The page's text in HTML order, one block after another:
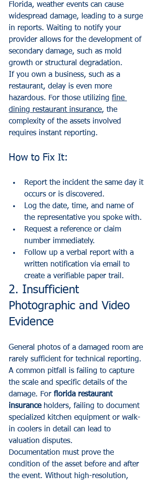
Florida, weather events can cause
widespread damage, leading to a surge
in reports. Waiting to notify your
provider allows for the development of
secondary damage, such as mold
growth or structural degradation.
If you own a business, such as a
restaurant, delay is even more
hazardous. For those utilizing fine
dining restaurant insurance, the
complexity of the assets involved
requires instant reporting.
How to Fix It:
Report the incident the same day it
occurs or is discovered.
Log the date, time, and name of
the representative you spoke with.
Request a reference or claim
number immediately.
Follow up a verbal report with a
written notification via email to
create a verifiable paper trail.
2. Insufficient
Photographic and Video
Evidence
General photos of a damaged room are
rarely sufficient for technical reporting.
A common pitfall is failing to capture
the scale and specific details of the
damage. For florida restaurant
insurance holders, failing to document
specialized kitchen equipment or walk-
in coolers in detail can lead to
valuation disputes.
Documentation must prove the
condition of the asset before and after
the event. Without high-resolution,